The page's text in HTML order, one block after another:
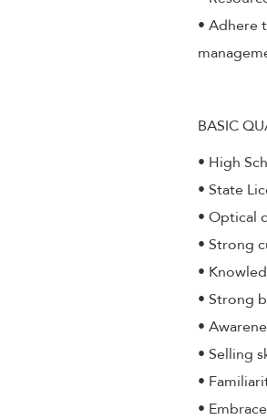
• Adhere
BASIC
• High
• State
• Optical
• Strong
•
• Strong
•
• Selling
•
•